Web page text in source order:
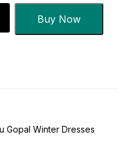
Buy Now
Gopal Winter Dresses